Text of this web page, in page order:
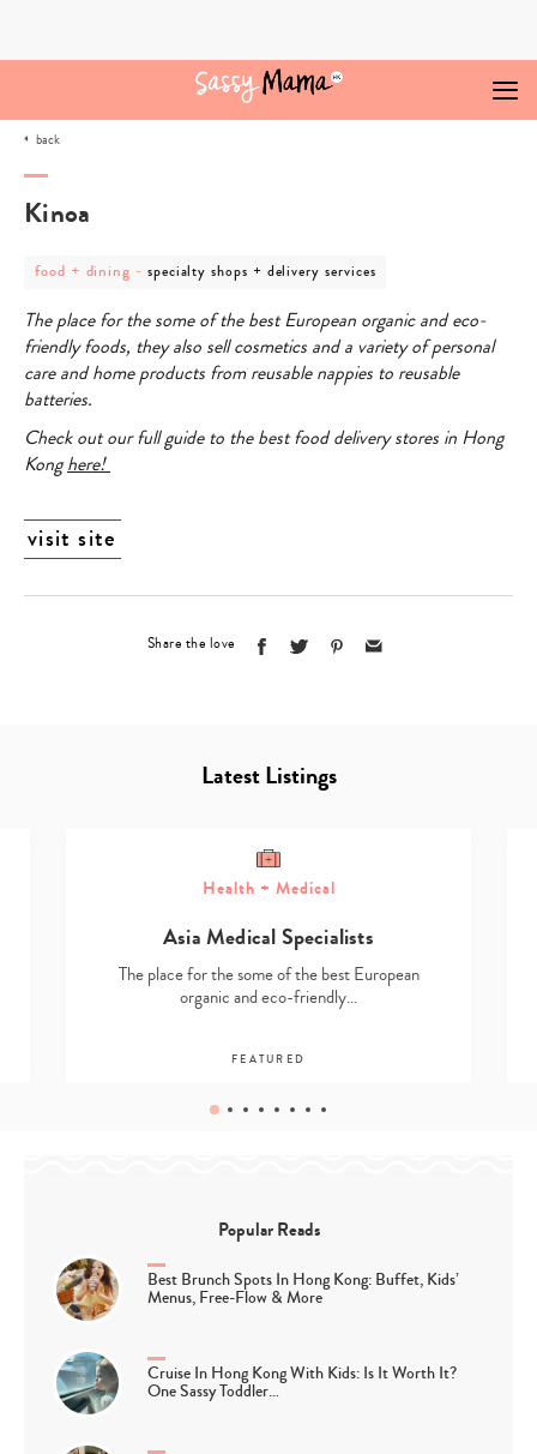
back
Kinoa
post
food
+
dining
food + dining - post
category
specialty
shops
+
delivery
specialty shops + delivery services
The place for the some of the best European organic and eco-
friendly foods, they also sell cosmetics and a variety of personal
care and home products from reusable nappies to reusable
batteries.
Check out our full guide to the best food delivery stores in Hong
Konghere!
visit site
Share the love
Latest Listings
Health + Medical
Asia Medical Specialists
The place for the some of the best European
organic and eco-friendly…
FEATURED
Popular Reads
Best Brunch Spots In Hong Kong: Buffet, Kids’
Menus, Free-Flow & More
Cruise In Hong Kong With Kids: Is It Worth It?
One Sassy Toddler…